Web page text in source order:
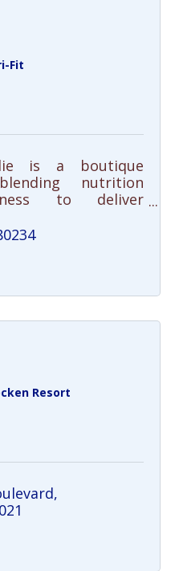
Fit
is a boutique
nutrition
to deliver
coaching, and
Resort